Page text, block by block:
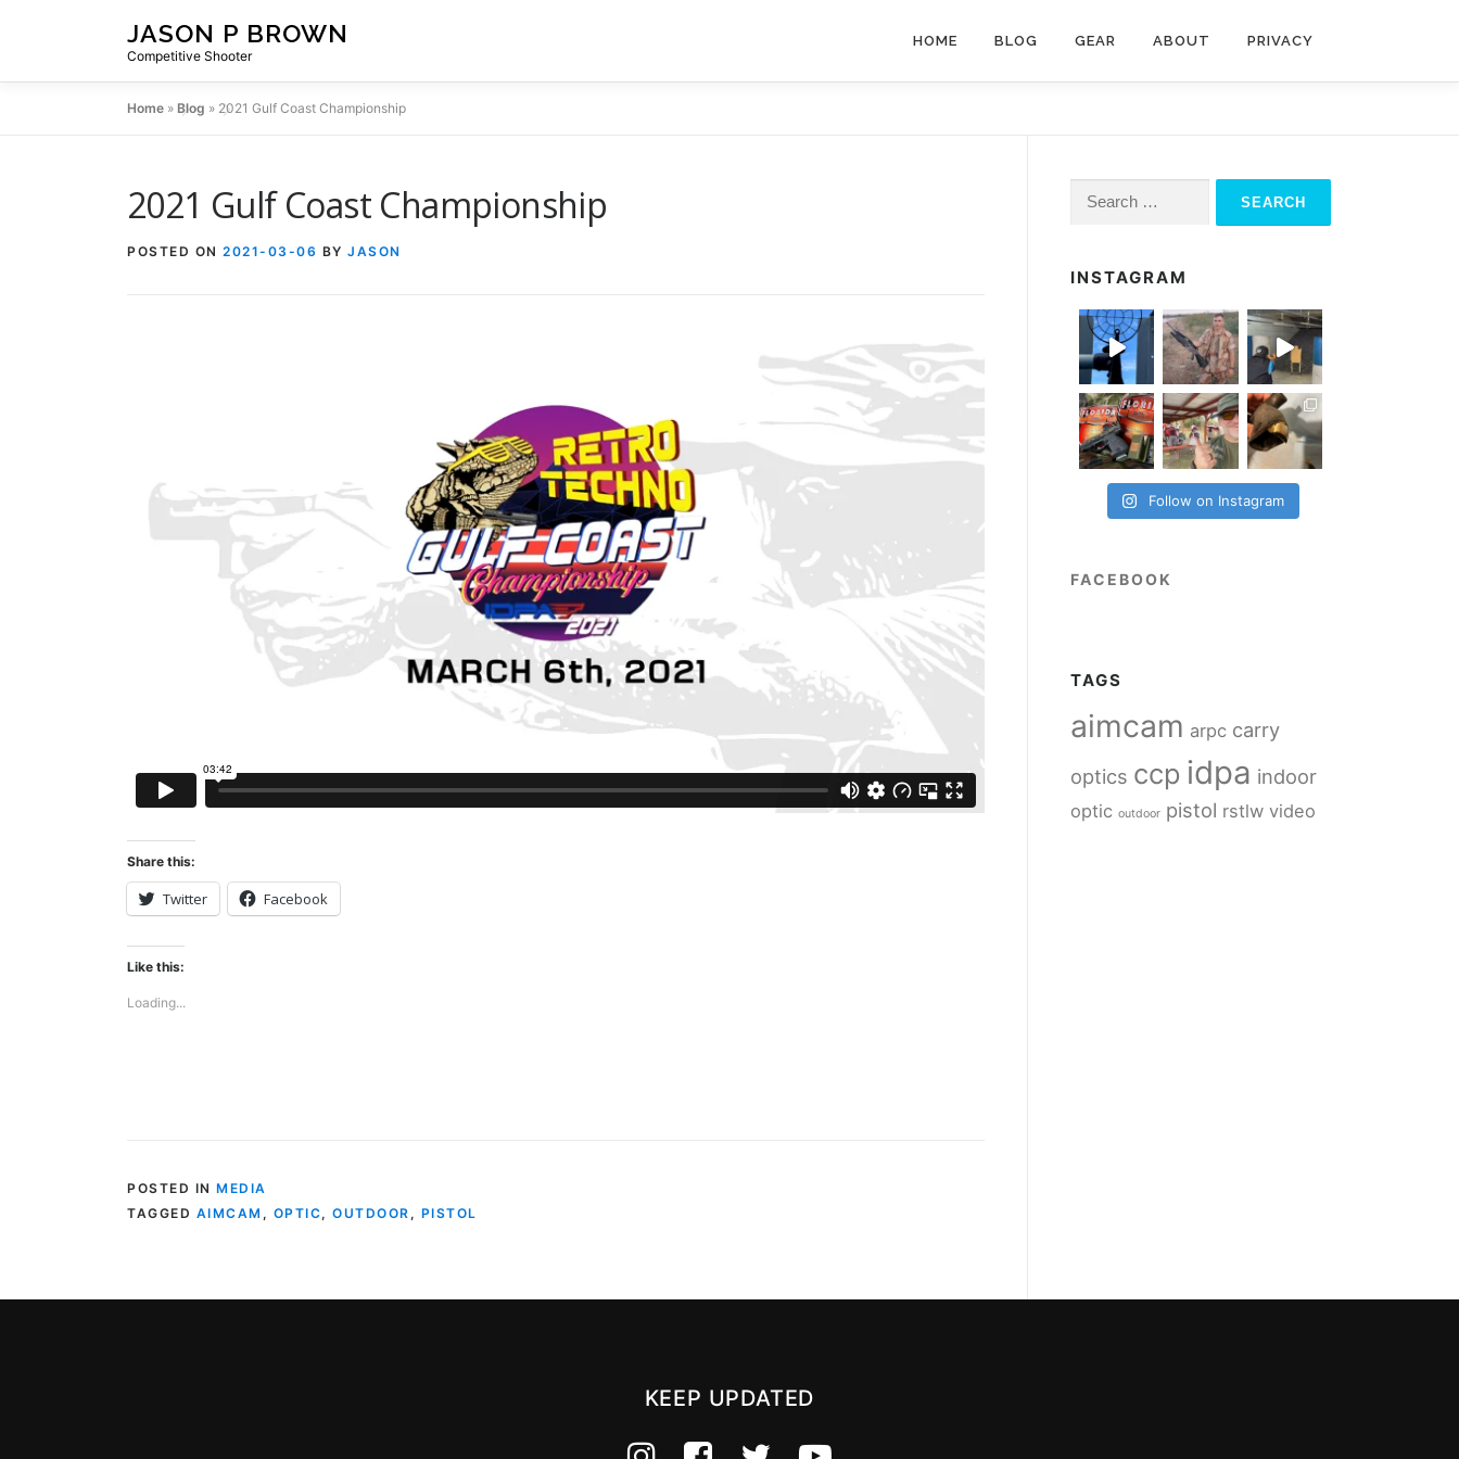
JASON P BROWN
Competitive Shooter
HOME BLOG GEAR ABOUT PRIVACY
Home » Blog » 2021 Gulf Coast Championship
2021 Gulf Coast Championship
POSTED ON 2021-03-06 BY JASON
Share this:
Twitter Facebook
Like this:
Loading...
POSTED IN MEDIA
TAGGED AIMCAM , OPTIC, OUTDOOR , PISTOL
Search
INSTAGRAM
Follow on Instagram
FACEBOOK
TAGS
aimcam arpc carry
optics ccp idpa indoor
optic outdoor pistol rstlw video
KEEP UPDATED